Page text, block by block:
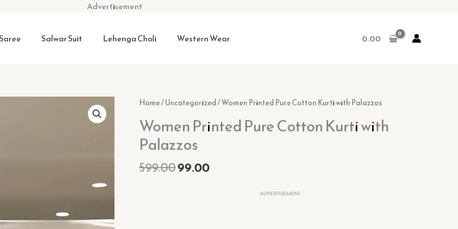
Advertisement
Salwar Suit Lehenga Choli Western Wear 0.00
Home/Uncategorized/ Women Printed Pure Cotton Kurti with Palazzos
Women Printed Pure Cotton Kurti with
Palazzos
599.00
Original
was:
₹599.00.
99.00
Current
is:
ADVERTISEMENT
Women
Pure
Cotton
Kurti
with